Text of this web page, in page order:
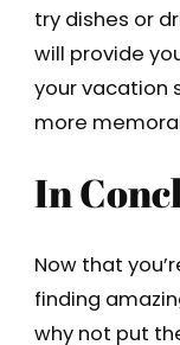
try dishes or
will provide
your vacation
more
In
Now that
finding
why not put